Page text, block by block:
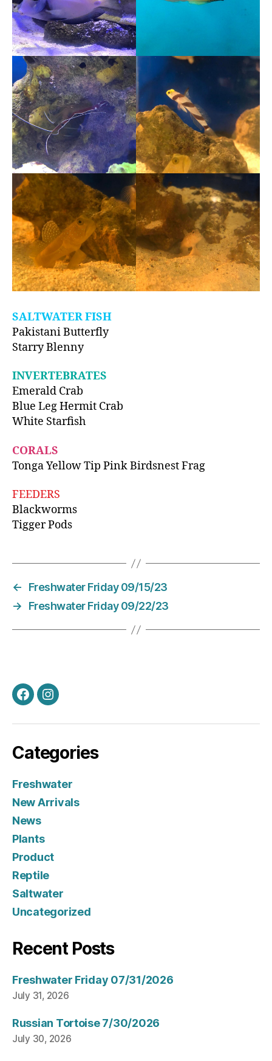
SALTWATER FISH
Pakistani Butterfly
Starry Blenny
INVERTEBRATES
Emerald Crab
Blue Leg Hermit Crab
White Starfish
CORALS
Tonga Yellow Tip Pink Birdsnest Frag
FEEDERS
Blackworms
Tigger Pods
←
Freshwater Friday 09/15/23
→
Freshwater Friday 09/22/23
FacebookInstagram
Categories
Freshwater
New Arrivals
News
Plants
Product
Reptile
Saltwater
Uncategorized
Recent Posts
Freshwater Friday 07/31/2026
July 31, 2026
Russian Tortoise 7/30/2026
July 30, 2026